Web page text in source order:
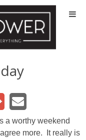
a worthy weekend
more. It really is